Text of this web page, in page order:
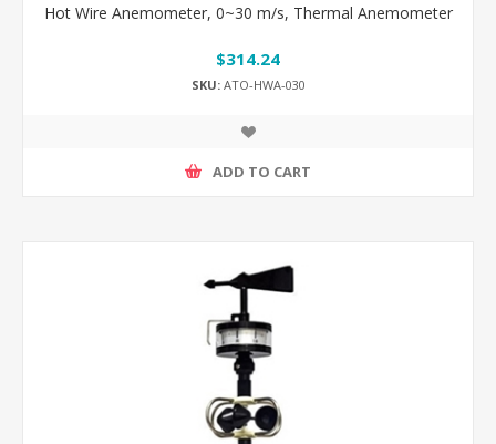
Hot Wire Anemometer, 0~30 m/s, Thermal Anemometer
$314.24
SKU:ATO-HWA-030
ADD TO CART